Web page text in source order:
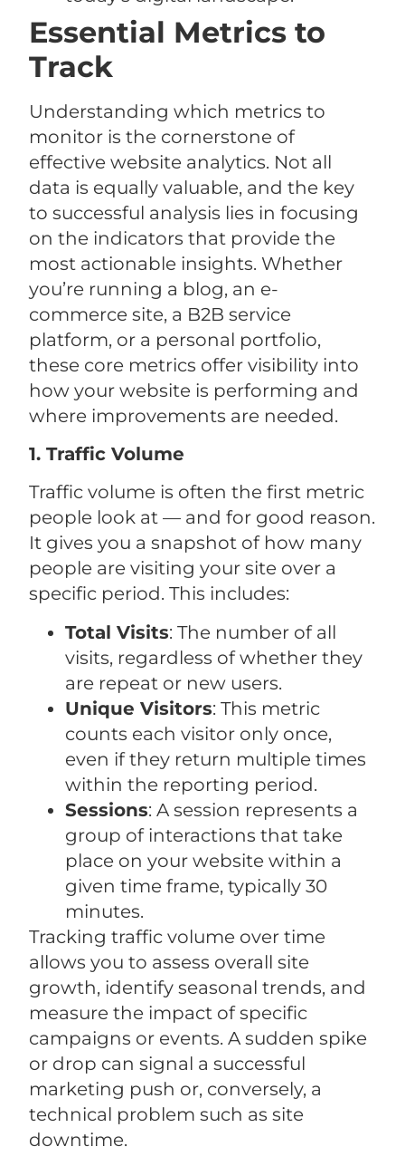
Essential Metrics to
Track
Understanding which metrics to
monitor is the cornerstone of
effective website analytics. Not all
data is equally valuable, and the key
to successful analysis lies in focusing
on the indicators that provide the
most actionable insights. Whether
you’re running a blog, an e-
commerce site, a B2B service
platform, or a personal portfolio,
these core metrics offer visibility into
how your website is performing and
where improvements are needed.
1. Traffic Volume
Traffic volume is often the first metric
people look at — and for good reason.
It gives you a snapshot of how many
people are visiting your site over a
specific period. This includes:
Total Visits: The number of all
visits, regardless of whether they
are repeat or new users.
Unique Visitors: This metric
counts each visitor only once,
even if they return multiple times
within the reporting period.
Sessions: A session represents a
group of interactions that take
place on your website within a
given time frame, typically 30
minutes.
Tracking traffic volume over time
allows you to assess overall site
growth, identify seasonal trends, and
measure the impact of specific
campaigns or events. A sudden spike
or drop can signal a successful
marketing push or, conversely, a
technical problem such as site
downtime.